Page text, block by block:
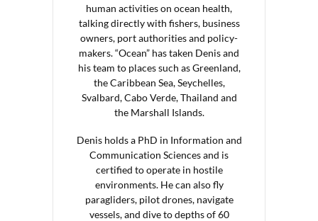
human activities on ocean health,
talking directly with fishers, business
owners, port authorities and policy-
makers. “Ocean” has taken Denis and
his team to places such as Greenland,
the Caribbean Sea, Seychelles,
Svalbard, Cabo Verde, Thailand and
the Marshall Islands.
Denis holds a PhD in Information and
Communication Sciences and is
certified to operate in hostile
environments. He can also fly
paragliders, pilot drones, navigate
vessels, and dive to depths of 60